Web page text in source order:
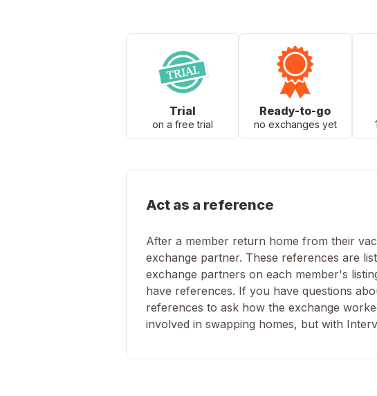
Trial
on a free trial
Ready-to-go
no exchanges yet
Act as a reference
After a member return home from their
exchange partner. These references are
exchange partners on each member's
have references. If you have questions
references to ask how the exchange
involved in swapping homes, but with